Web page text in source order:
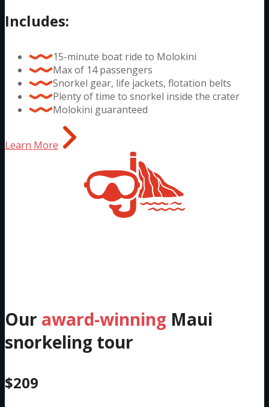
Includes:
15-minute boat ride to Molokini
Max of 14 passengers
Snorkel gear, life jackets, flotation belts
Plenty of time to snorkel inside the crater
Molokini guaranteed
Learn More
Our award-winning Maui
snorkeling tour
$209